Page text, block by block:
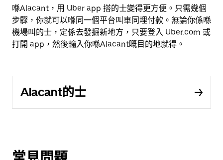
喺Alacant，用 Uber app 搭的士變得更方便。只需幾個
步驟，你就可以喺同一個平台叫車同埋付款。無論你係喺
機場叫的士，定係去發掘新地方，只要登入 Uber.com 或
打開 app，然後輸入你喺Alacant嘅目的地就得。
Alacant的士